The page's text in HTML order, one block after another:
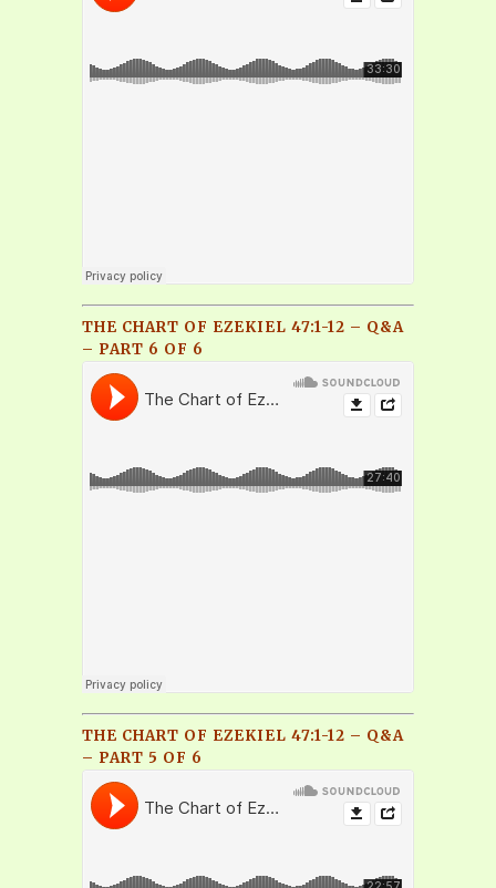
THE CHART OF EZEKIEL 47:1-12 – Q&A
– PART 6 OF 6
THE CHART OF EZEKIEL 47:1-12 – Q&A
– PART 5 OF 6